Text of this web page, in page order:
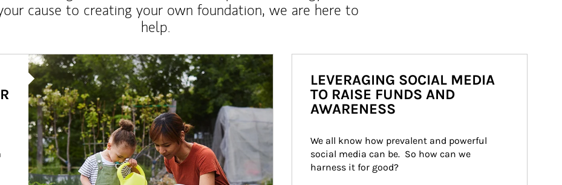
cause to creating your own foundation, we are here to
help.
Article Image
LEVERAGING SOCIAL MEDIA
TO RAISE FUNDS AND
AWARENESS
We all know how prevalent and powerful
social media can be.  So how can we
harness it for good?